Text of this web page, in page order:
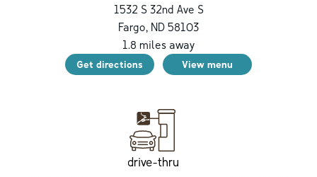
1532 S 32nd Ave S
Fargo, ND 58103
1.8 miles away
Get directions View menu
drive-thru